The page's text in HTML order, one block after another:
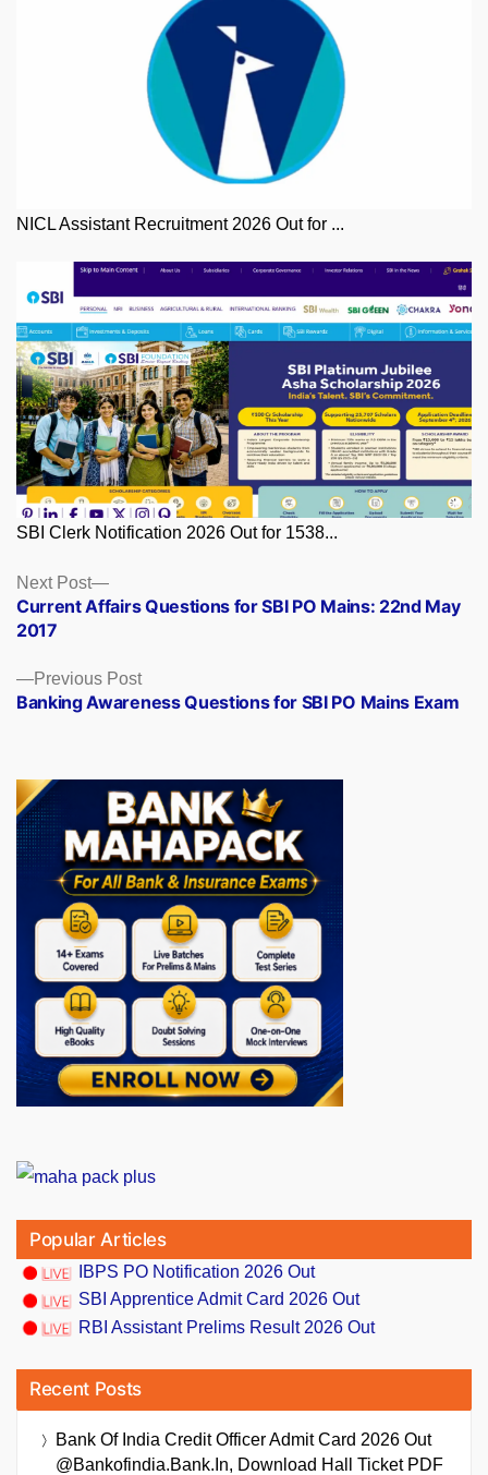
NICL Assistant Recruitment 2026 Out for ...
SBI Clerk Notification 2026 Out for 1538...
Posts
navigation
Previous PostPrevious
post:
Banking Awareness Questions for SBI PO Mains Exam
Next Post
Next
post:
Current Affairs Questions for SBI PO Mains: 22nd May
2017
Popular Articles
IBPS PO Notification 2026 Out
SBI Apprentice Admit Card 2026 Out
RBI Assistant Prelims Result 2026 Out
Recent Posts
Bank Of India Credit Officer Admit Card 2026 Out
@bankofindia.bank.in, Download Hall Ticket PDF